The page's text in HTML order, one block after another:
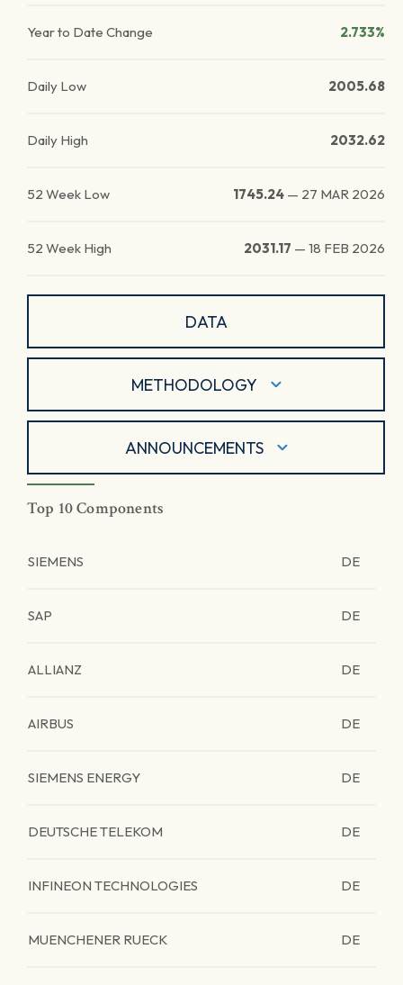
Year to Date Change 2.733%
Daily Low 2005.68
Daily High 2032.62
52 Week Low 1745.24 — 27 MAR 2026
52 Week High 2031.17 — 18 FEB 2026
DATA
METHODOLOGY
ANNOUNCEMENTS
Top 10 Components
SIEMENS DE
SAP DE
ALLIANZ DE
AIRBUS DE
SIEMENS ENERGY DE
DEUTSCHE TELEKOM DE
INFINEON TECHNOLOGIES DE
MUENCHENER RUECK DE